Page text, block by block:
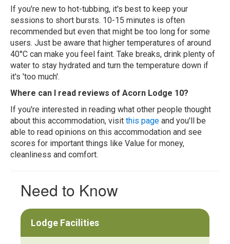
If you're new to hot-tubbing, it's best to keep your
sessions to short bursts. 10-15 minutes is often
recommended but even that might be too long for some
users. Just be aware that higher temperatures of around
40°C can make you feel faint. Take breaks, drink plenty of
water to stay hydrated and turn the temperature down if
it's 'too much'.
Where can I read reviews of Acorn Lodge 10?
If you're interested in reading what other people thought
about this accommodation, visit this page and you'll be
able to read opinions on this accommodation and see
scores for important things like Value for money,
cleanliness and comfort.
Need to Know
Lodge Facilities